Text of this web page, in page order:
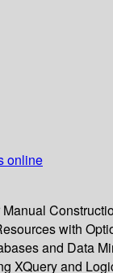
online
with
and Data
XQuery and